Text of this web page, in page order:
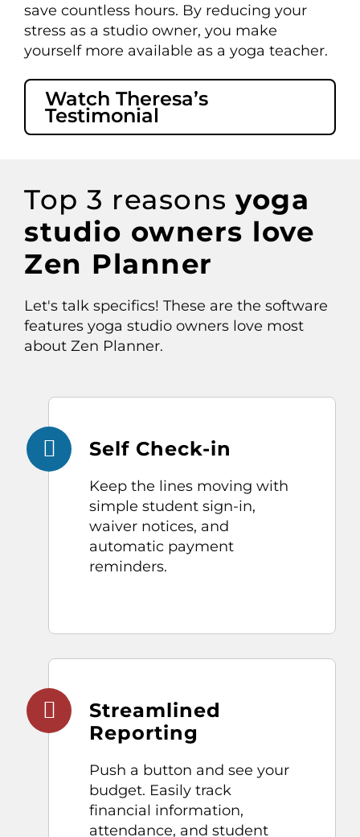
save countless hours. By reducing your
stress as a studio owner, you make
yourself more available as a yoga teacher.
Watch Theresa’s
Testimonial
Top 3 reasons yoga
studio owners love
Zen Planner
Let's talk specifics! These are the software
features yoga studio owners love most
about Zen Planner.
Self Check-in
Keep the lines moving with
simple student sign-in,
waiver notices, and
automatic payment
reminders.
Streamlined
Reporting
Push a button and see your
budget. Easily track
financial information,
attendance, and student